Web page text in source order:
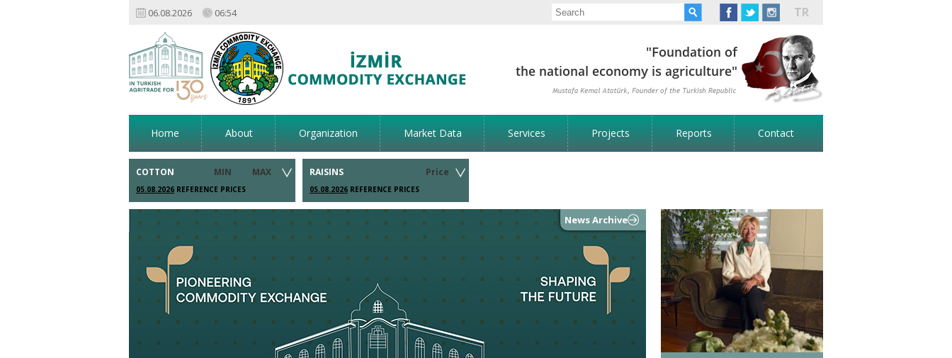
06.08.2026 06:54 TR
Home About Organization Market Data Services Projects Reports Contact
COTTON MIN MAX
05.08.2026 REFERENCE PRICES
RAISINS Price
05.08.2026REFERENCE PRICES
News Archive